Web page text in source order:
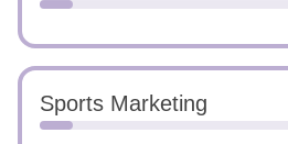
Sports Marketing